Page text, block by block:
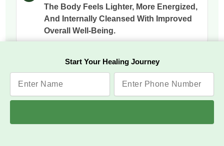
Start Your Healing Journey
The Body Feels Lighter, More Energized,
And Internally Cleansed With Improved
Overall Well-Being.
Panchakarma Therapies
The five Ayurvedic cleansing methods that purify
the body deeply: